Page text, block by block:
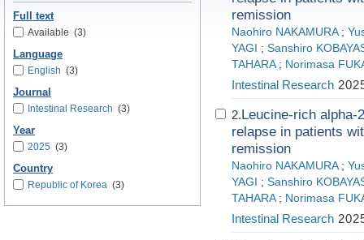
Full text
Available (3)
Language
English (3)
Journal
Intestinal Research (3)
Year
2025 (3)
Country
Republic of Korea (3)
remission
Naohiro NAKAMURA ;
YAGI
; Sanshiro
TAHARA ; Norimasa
Intestinal Research
2.Leucine-rich
relapse in patients
remission
Naohiro NAKAMURA ;
YAGI
; Sanshiro
TAHARA ; Norimasa
Intestinal Research